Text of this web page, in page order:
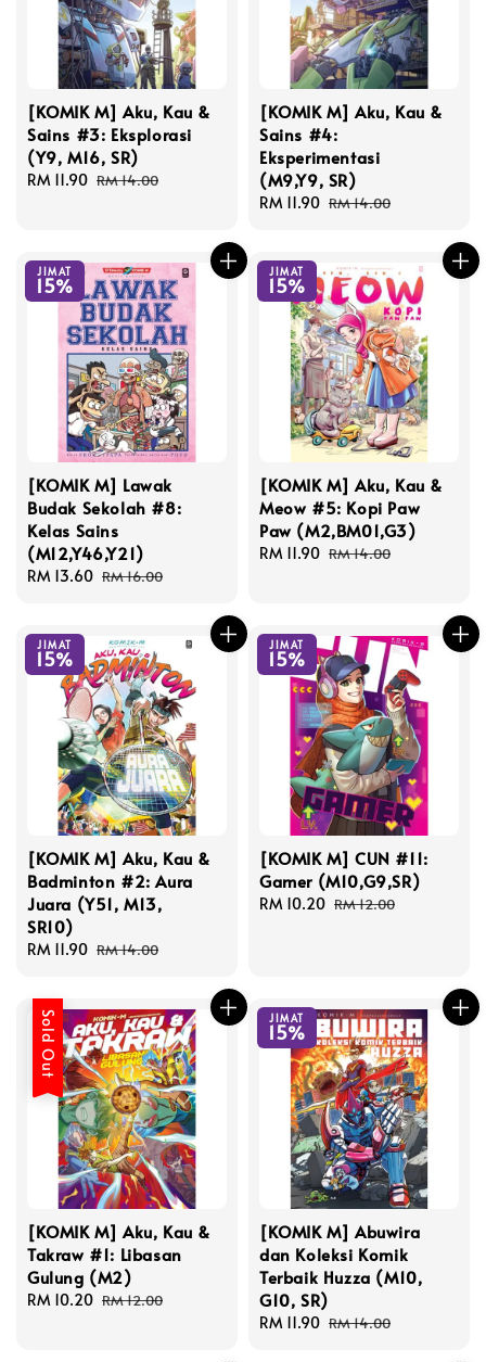
[KOMIK M] Aku, Kau &
Sains #3: Eksplorasi
(Y9, M16, SR)
Sale
RM 11.90 Regular
RM 14.00
[KOMIK M] Aku, Kau &
Sains #4:
Eksperimentasi
(M9,Y9, SR)
Sale
RM 11.90 Regular
RM 14.00
JIMAT
15%
[KOMIK M] Lawak
Budak Sekolah #8:
Kelas Sains
(M12,Y46,Y21)
Sale
RM 13.60 Regular
RM 16.00
JIMAT
15%
[KOMIK M] Aku, Kau &
Meow #5: Kopi Paw
Paw (M2,BM01,G3)
Sale
RM 11.90 Regular
RM 14.00
JIMAT
15%
[KOMIK M] Aku, Kau &
Badminton #2: Aura
Juara (Y51, M13,
SR10)
Sale
RM 11.90 Regular
RM 14.00
JIMAT
15%
[KOMIK M] CUN #11:
Gamer (M10,G9,SR)
Sale
RM 10.20 Regular
RM 12.00
Sold Out
[KOMIK M] Aku, Kau &
Takraw #1: Libasan
Gulung (M2)
Sale
RM 10.20 Regular
RM 12.00
JIMAT
15%
[KOMIK M] Abuwira
dan Koleksi Komik
Terbaik Huzza (M10,
G10, SR)
Sale
RM 11.90 Regular
RM 14.00